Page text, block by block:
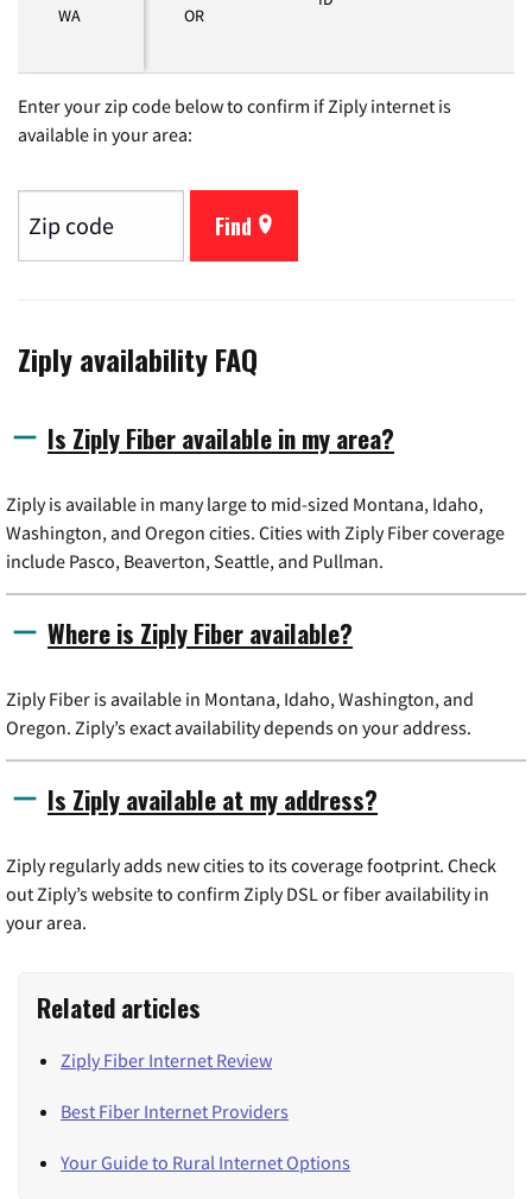
WA OR
Enter your zip code below to confirm if Ziply internet is
available in your area:
Find
Ziply availability FAQ
Is Ziply Fiber available in my area?
Ziply is available in many large to mid-sized Montana, Idaho,
Washington, and Oregon cities. Cities with Ziply Fiber coverage
include Pasco, Beaverton, Seattle, and Pullman.
Where is Ziply Fiber available?
Ziply Fiber is available in Montana, Idaho, Washington, and
Oregon. Ziply’s exact availability depends on your address.
Is Ziply available at my address?
Ziply regularly adds new cities to its coverage footprint. Check
out Ziply’s website to confirm Ziply DSL or fiber availability in
your area.
Related articles
Ziply Fiber Internet Review
Best Fiber Internet Providers
Your Guide to Rural Internet Options